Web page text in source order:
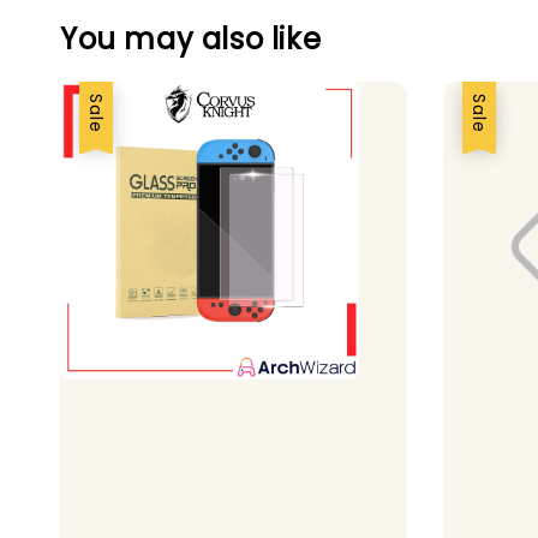
You may also like
Sale
Sale